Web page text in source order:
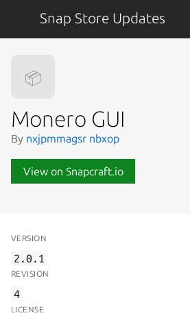
Snap Store Updates
📦
Monero GUI
By nxjpmmagsr nbxop
View on Snapcraft.io
VERSION
2.0.1
REVISION
4
LICENSE